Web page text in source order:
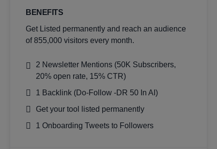
BENEFITS
Get Listed permanently and reach an audience
of 855,000 visitors every month.
2 Newsletter Mentions (50K Subscribers,
20% open rate, 15% CTR)
1 Backlink (Do-Follow -DR 50 In AI)
Get your tool listed permanently
1 Onboarding Tweets to Followers